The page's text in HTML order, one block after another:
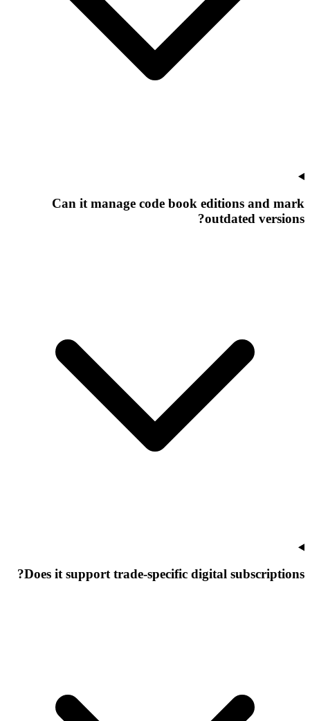
Can it manage code book editions and mark
outdated versions?
Does it support trade-specific digital subscriptions?